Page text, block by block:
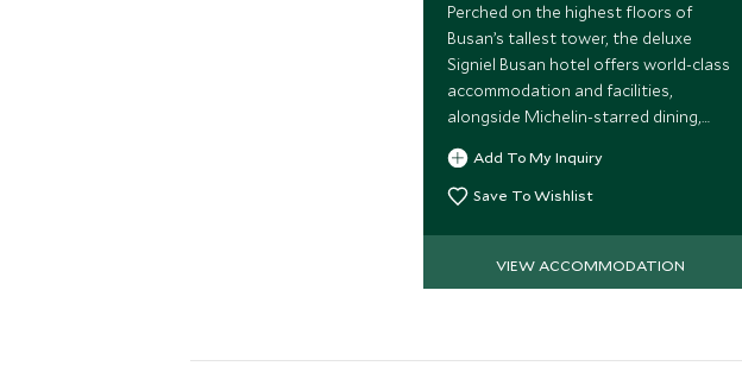
Perched on the highest floors of
Busan’s tallest tower, the deluxe
Signiel Busan hotel offers world-class
accommodation and facilities,
alongside Michelin-starred dining,
spa, indoor/outdoor pool, sauna, and
fitness center, all with glorious ocean
views.
Add To My Inquiry
Save To Wishlist
VIEW ACCOMMODATION